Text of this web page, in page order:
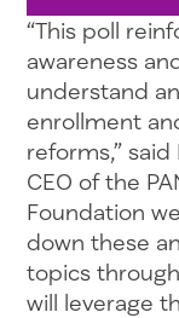
“This poll
awareness
understand
enrollment
reforms,”
CEO of the
Foundation
down these
topics
will leverage